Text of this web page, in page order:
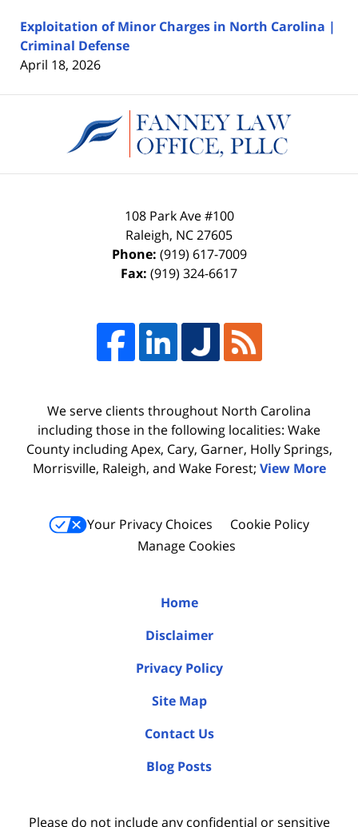
Exploitation of Minor Charges in North Carolina |
Criminal Defense
April 18, 2026
Information
108 Park Ave #100
Raleigh, NC27605
Phone: (919) 617-7009
Fax: (919) 324-6617
We serve clients throughout North Carolina
including those in the following localities: Wake
County including Apex, Cary, Garner, Holly Springs,
Morrisville, Raleigh, and Wake Forest; View More
Your Privacy Choices
Cookie Policy
Manage Cookies
Home
Disclaimer
Privacy Policy
Site Map
Contact Us
Blog Posts
Please do not include any confidential or sensitive